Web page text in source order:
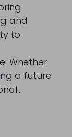
and
to
Whether
a future